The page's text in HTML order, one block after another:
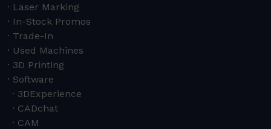
Laser Marking
In-Stock Promos
Trade-In
Used Machines
3D Printing
Software
3DExperience
CADchat
CAM